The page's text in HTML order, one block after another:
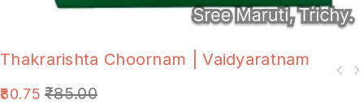
Thakrarishta Choornam | Vaidyaratnam
80.75 ₹85.00